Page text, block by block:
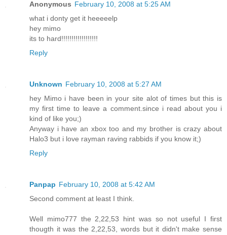
Anonymous February 10, 2008 at 5:25 AM
what i donty get it heeeeelp
hey mimo
its to hard!!!!!!!!!!!!!!!!!!
Reply
Unknown February 10, 2008 at 5:27 AM
hey Mimo i have been in your site alot of times but this is
my first time to leave a comment.since i read about you i
kind of like you;)
Anyway i have an xbox too and my brother is crazy about
Halo3 but i love rayman raving rabbids if you know it;)
Reply
Panpap February 10, 2008 at 5:42 AM
Second comment at least I think.
Well mimo777 the 2,22,53 hint was so not useful I first
thougth it was the 2,22,53, words but it didn't make sense